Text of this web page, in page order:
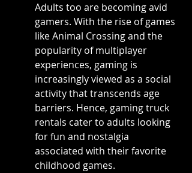
Adults too are becoming avid
gamers. With the rise of games
like Animal Crossing and the
popularity of multiplayer
experiences, gaming is
increasingly viewed as a social
activity that transcends age
barriers. Hence, gaming truck
rentals cater to adults looking
for fun and nostalgia
associated with their favorite
childhood games.